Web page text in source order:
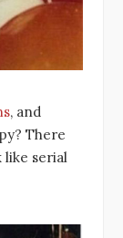
, and
There
like serial